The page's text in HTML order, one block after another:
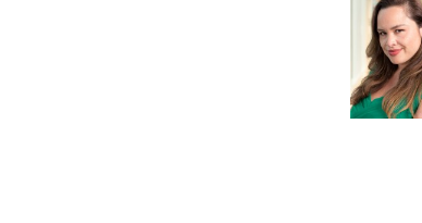
o
k
k
e
d
I
n